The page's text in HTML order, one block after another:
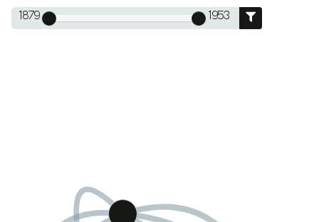
1879 1953